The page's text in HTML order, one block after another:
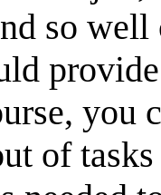
so
you
of